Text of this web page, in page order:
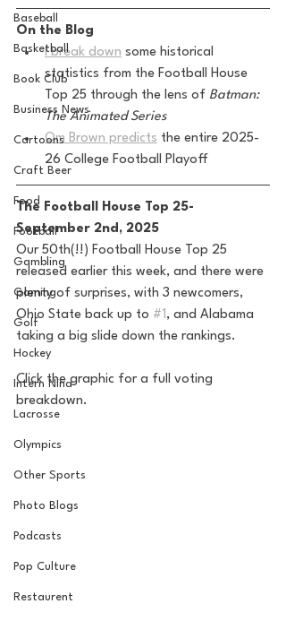
Baseball
Basketball
Book Club
Business News
Cartoons
Craft Beer
Food
Football
Gambling
Gaming
Golf
Hockey
Intern Nina
Lacrosse
Olympics
Other Sports
Photo Blogs
Podcasts
Pop Culture
Restaurent
On the Blog
I break down some historical
statistics from the Football House
Top 25 through the lens of Batman:
The Animated Series
Om Brown predicts the entire 2025-
26 College Football Playoff
The Football House Top 25-
September 2nd, 2025
Our 50th(!!) Football House Top 25
released earlier this week, and there were
plenty of surprises, with 3 newcomers,
Ohio State back up to #1 , and Alabama
taking a big slide down the rankings.
Click the graphic for a full voting
breakdown.